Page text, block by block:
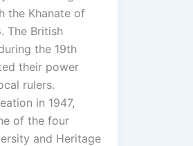
the Khanate of
The British
the 19th
their power
rulers.
in 1947,
of the four
and Heritage